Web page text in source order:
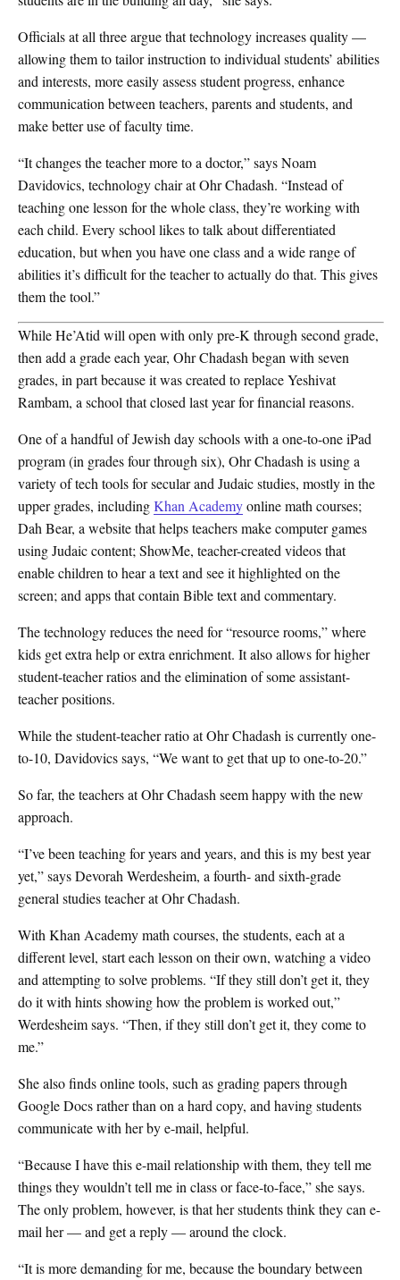
Officials at all three argue that technology increases quality —
allowing them to tailor instruction to individual students’ abilities
and interests, more easily assess student progress, enhance
communication between teachers, parents and students, and
make better use of faculty time.
“It changes the teacher more to a doctor,” says Noam
Davidovics, technology chair at Ohr Chadash. “Instead of
teaching one lesson for the whole class, they’re working with
each child. Every school likes to talk about differentiated
education, but when you have one class and a wide range of
abilities it’s difficult for the teacher to actually do that. This gives
them the tool.”
While He’Atid will open with only pre-K through second grade,
then add a grade each year, Ohr Chadash began with seven
grades, in part because it was created to replace Yeshivat
Rambam, a school that closed last year for financial reasons.
One of a handful of Jewish day schools with a one-to-one iPad
program (in grades four through six), Ohr Chadash is using a
variety of tech tools for secular and Judaic studies, mostly in the
upper grades, includingKhan Academyonline math courses;
Dah Bear, a website that helps teachers make computer games
using Judaic content; ShowMe, teacher-created videos that
enable children to hear a text and see it highlighted on the
screen; and apps that contain Bible text and commentary.
The technology reduces the need for “resource rooms,” where
kids get extra help or extra enrichment. It also allows for higher
student-teacher ratios and the elimination of some assistant-
teacher positions.
While the student-teacher ratio at Ohr Chadash is currently one-
to-10, Davidovics says, “We want to get that up to one-to-20.”
So far, the teachers at Ohr Chadash seem happy with the new
approach.
“I’ve been teaching for years and years, and this is my best year
yet,” says Devorah Werdesheim, a fourth- and sixth-grade
general studies teacher at Ohr Chadash.
With Khan Academy math courses, the students, each at a
different level, start each lesson on their own, watching a video
and attempting to solve problems. “If they still don’t get it, they
do it with hints showing how the problem is worked out,”
Werdesheim says. “Then, if they still don’t get it, they come to
me.”
She also finds online tools, such as grading papers through
Google Docs rather than on a hard copy, and having students
communicate with her by e-mail, helpful.
“Because I have this e-mail relationship with them, they tell me
things they wouldn’t tell me in class or face-to-face,” she says.
The only problem, however, is that her students think they can e-
mail her — and get a reply — around the clock.
“It is more demanding for me, because the boundary between